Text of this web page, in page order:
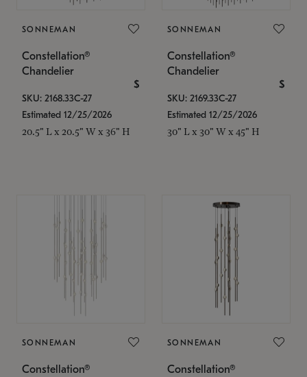
SONNEMAN
Constellation®
Chandelier
$
SKU: 2168.33C-27
Estimated 12/25/2026
20.5" L x 20.5" W x 36" H
SONNEMAN
Constellation®
Chandelier
$
SKU: 2169.33C-27
Estimated 12/25/2026
30" L x 30" W x 45" H
SONNEMAN
Constellation®
SONNEMAN
Constellation®